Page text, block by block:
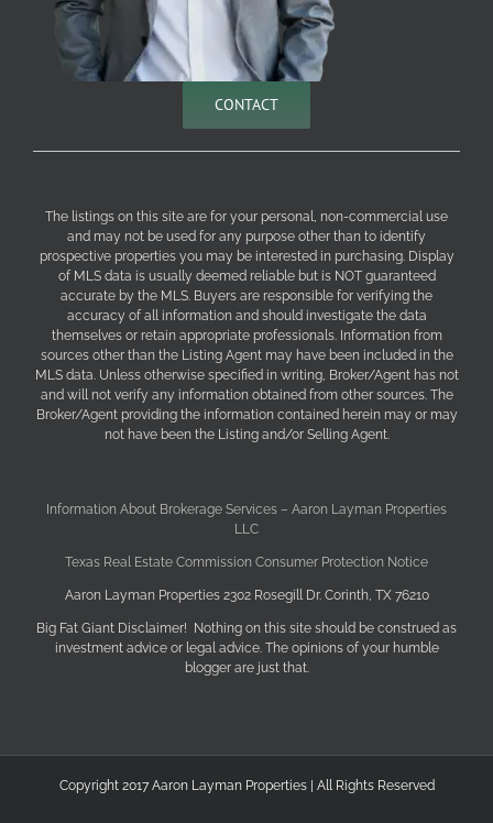
CONTACT
The listings on this site are for your personal, non-commercial use
and may not be used for any purpose other than to identify
prospective properties you may be interested in purchasing. Display
of MLS data is usually deemed reliable but is NOT guaranteed
accurate by the MLS. Buyers are responsible for verifying the
accuracy of all information and should investigate the data
themselves or retain appropriate professionals. Information from
sources other than the Listing Agent may have been included in the
MLS data. Unless otherwise specified in writing, Broker/Agent has not
and will not verify any information obtained from other sources. The
Broker/Agent providing the information contained herein may or may
not have been the Listing and/or Selling Agent.
Information About Brokerage Services – Aaron Layman Properties
LLC
Texas Real Estate Commission Consumer Protection Notice
Aaron Layman Properties 2302 Rosegill Dr. Corinth, TX 76210
Big Fat Giant Disclaimer! Nothing on this site should be construed as
investment advice or legal advice. The opinions of your humble
blogger are just that.
Copyright 2017 Aaron Layman Properties | All Rights Reserved